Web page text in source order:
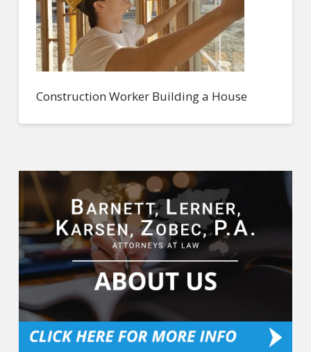
Construction Worker Building a House